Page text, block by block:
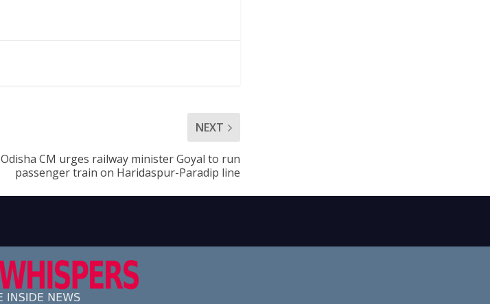
NEXT
Odisha CM urges railway minister Goyal to run
passenger train on Haridaspur-Paradip line